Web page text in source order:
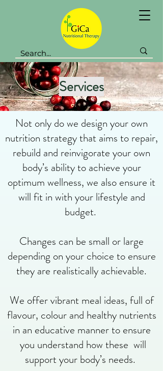
Services
Not only do we design your own
nutrition strategy that aims to repair,
rebuild and reinvigorate your own
body’s ability to achieve your
optimum wellness, we also ensure it
will fit in with your lifestyle and
budget.
Changes can be small or large
depending on your choice to ensure
they are realistically achievable.
We offer vibrant meal ideas, full of
flavour, colour and healthy nutrients
in an educative manner to ensure
you understand how these will
support your body’s needs.